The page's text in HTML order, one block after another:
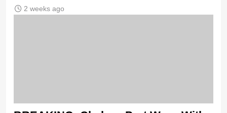
2 weeks ago